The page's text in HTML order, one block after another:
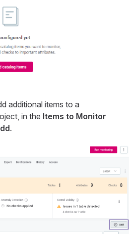
additional items to a
in the Items to Monitor
.